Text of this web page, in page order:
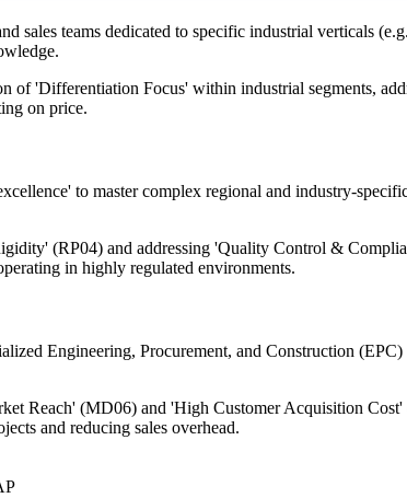
sales teams dedicated to specific industrial verticals
of 'Differentiation Focus' within industrial segments,
on price.
to master complex regional and industry-
(RP04) and addressing 'Quality Control &
in highly regulated environments.
Engineering, Procurement, and Construction
Reach' (MD06) and 'High Customer Acquisition
and reducing sales overhead.